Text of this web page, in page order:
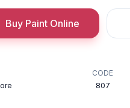
Buy Paint Online
CODE
807